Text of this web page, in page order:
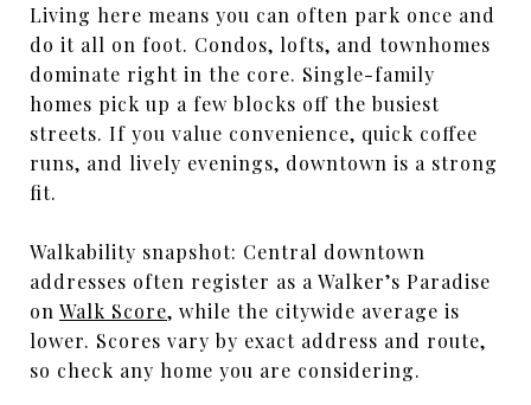
Living here means you can often park once and
do it all on foot. Condos, lofts, and townhomes
dominate right in the core. Single-family
homes pick up a few blocks off the busiest
streets. If you value convenience, quick coffee
runs, and lively evenings, downtown is a strong
fit.
Walkability snapshot: Central downtown
addresses often register as a Walker’s Paradise
on Walk Score, while the citywide average is
lower. Scores vary by exact address and route,
so check any home you are considering.